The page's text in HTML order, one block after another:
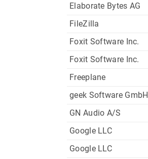
Elaborate Bytes AG
FileZilla
Foxit Software Inc.
Foxit Software Inc.
Freeplane
geek Software GmbH
GN Audio A/S
Google LLC
Google LLC